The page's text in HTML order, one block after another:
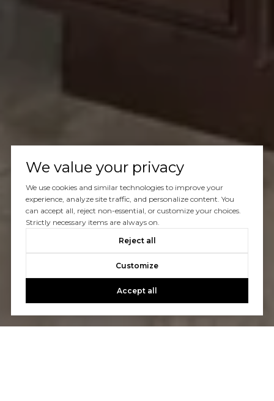
We value your privacy
We use cookies and similar technologies to improve your
experience, analyze site traffic, and personalize content. You
can accept all, reject non-essential, or customize your choices.
Strictly necessary items are always on.
Reject all
Customize
Accept all